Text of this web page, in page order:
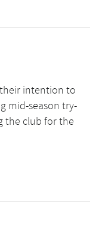
intention to
mid-season try-
the club for the